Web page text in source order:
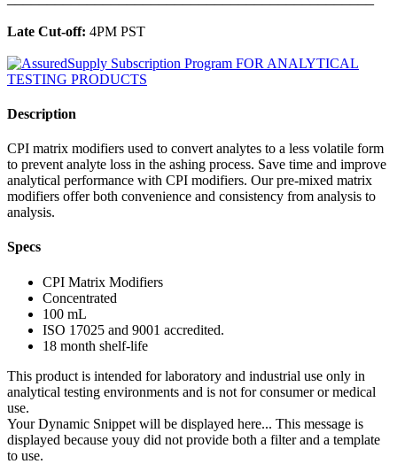
Late Cut-off: 4PM PST
Description
CPI matrix modifiers used to convert analytes to a less volatile form
to prevent analyte loss in the ashing process. Save time and improve
analytical performance with CPI modifiers. Our pre-mixed matrix
modifiers offer both convenience and consistency from analysis to
analysis.
Specs
CPI Matrix Modifiers
Concentrated
100 mL
ISO 17025 and 9001 accredited.
18 month shelf-life
This product is intended for laboratory and industrial use only in
analytical testing environments and is not for consumer or medical
use.
Your Dynamic Snippet will be displayed here... This message is
displayed because youy did not provide both a filter and a template
to use.